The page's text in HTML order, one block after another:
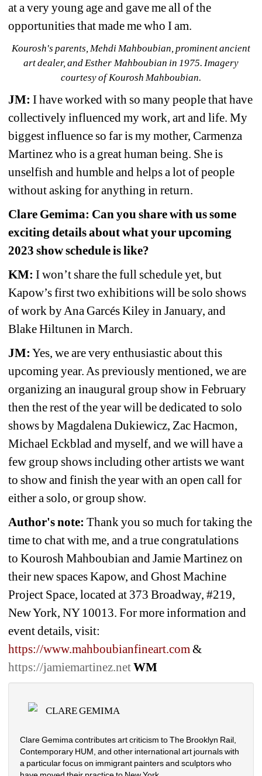
at a very young age and gave me all of the
opportunities that made me who I am.
Kourosh's parents, Mehdi Mahboubian, prominent ancient
art dealer, and Esther Mahboubian in 1975. Imagery
courtesy of Kourosh Mahboubian.
JM: I have worked with so many people that have
collectively influenced my work, art and life. My
biggest influence so far is my mother, Carmenza
Martinez who is a great human being. She is
unselfish and humble and helps a lot of people
without asking for anything in return.
Clare Gemima: Can you share with us some
exciting details about what your upcoming
2023 show schedule is like?
KM: I won’t share the full schedule yet, but
Kapow’s first two exhibitions will be solo shows
of work by Ana Garcés Kiley in January, and
Blake Hiltunen in March.
JM: Yes, we are very enthusiastic about this
upcoming year. As previously mentioned, we are
organizing an inaugural group show in February
then the rest of the year will be dedicated to solo
shows by Magdalena Dukiewicz, Zac Hacmon,
Michael Eckblad and myself, and we will have a
few group shows including other artists we want
to show and finish the year with an open call for
either a solo, or group show.
Author's note: Thank you so much for taking the
time to chat with me, and a true congratulations
to Kourosh Mahboubian and Jamie Martinez on
their new spaces Kapow, and Ghost Machine
Project Space, located at 373 Broadway, #219,
New York, NY 10013. For more information and
event details, visit:
https://www.mahboubianfineart.com &
https://jamiemartinez.netWM
CLARE GEMIMA
Clare Gemima contributes art criticism to The Brooklyn Rail,
Contemporary HUM, and other international art journals with
a particular focus on immigrant painters and sculptors who